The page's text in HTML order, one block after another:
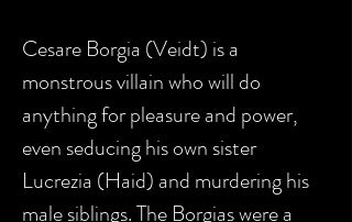
Cesare Borgia (Veidt) is a
monstrous villain who will do
anything for pleasure and power,
even seducing his own sister
Lucrezia (Haid) and murdering his
male siblings. The Borgias were a